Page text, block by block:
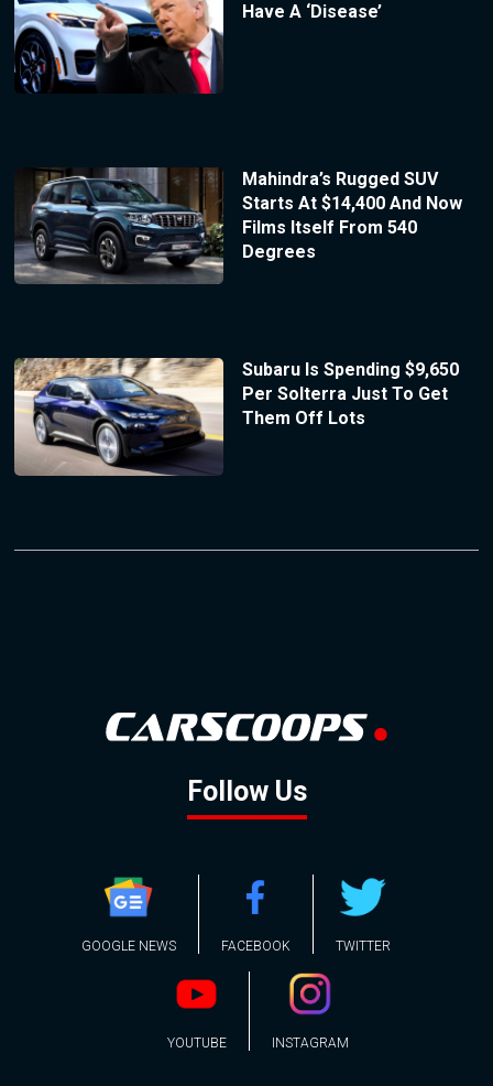
Have A ‘Disease’
Mahindra’s Rugged SUV
Starts At $14,400 And Now
Films Itself From 540
Degrees
Subaru Is Spending $9,650
Per Solterra Just To Get
Them Off Lots
Follow Us
GOOGLE NEWS FACEBOOK TWITTER
YOUTUBE INSTAGRAM